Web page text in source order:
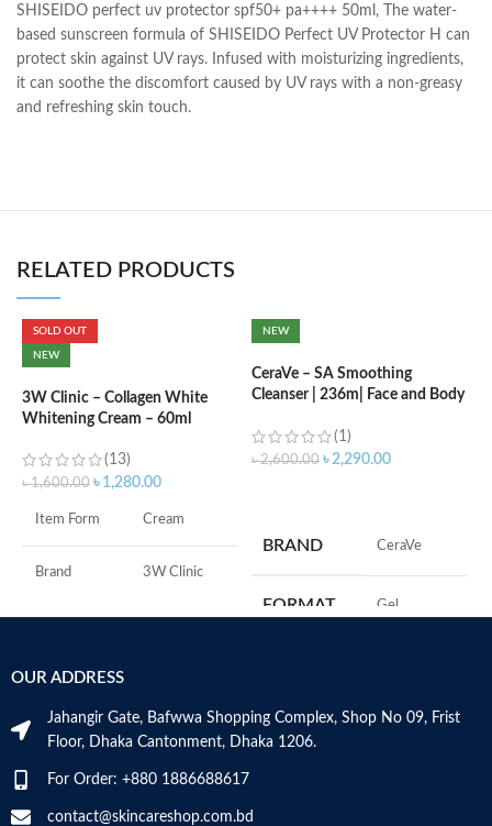
SHISEIDO perfect uv protector spf50+ pa++++ 50ml, The water-
based sunscreen formula of SHISEIDO Perfect UV Protector H can
protect skin against UV rays. Infused with moisturizing ingredients,
it can soothe the discomfort caused by UV rays with a non-greasy
and refreshing skin touch.
RELATED PRODUCTS
SOLD OUT
NEW
3W Clinic – Collagen White
Whitening Cream – 60ml
(13)
৳1,600.00 ৳ 1,280.00
Item Form Cream
Brand 3W Clinic
Skin Tone
Item Weight
Item Volume 60ml
NEW
CeraVe – SA Smoothing
Cleanser | 236m| Face and Body
(1)
৳2,600.00 ৳2,290.00
BRAND ‎CeraVe
FORMAT ‎Gel
SKIN TYPE
OUR ADDRESS
Jahangir Gate, Bafwwa Shopping Complex, Shop No 09, Frist
Floor, Dhaka Cantonment, Dhaka 1206.
For Order: +880 1886688617
contact@skincareshop.com.bd